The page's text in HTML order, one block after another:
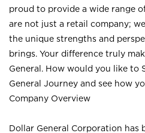
proud to provide a wide range
are not just a retail company;
the unique strengths and
brings. Your difference truly
General. How would you like to
General Journey and see how
Company Overview
Dollar General Corporation has